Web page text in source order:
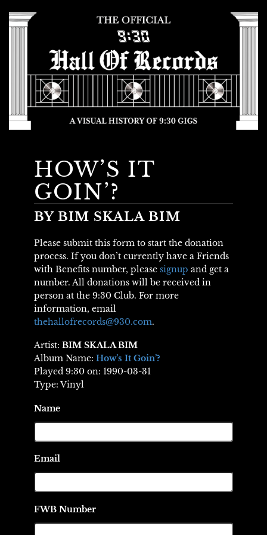
HOW’S IT
GOIN’?
BY BIM SKALA BIM
Please submit this form to start the donation
process. If you don’t currently have a Friends
with Benefits number, please signup and get a
number. All donations will be received in
person at the 9:30 Club. For more
information, email
thehallofrecords@930.com.
Artist: BIM SKALA BIM
Album Name: How’s It Goin’?
Played 9:30 on: 1990-03-31
Type: Vinyl
Name
Email
FWB Number